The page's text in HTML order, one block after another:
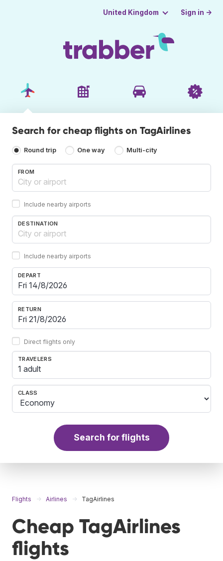
United Kingdom Sign in →
Search for cheap flights on TagAirlines
Round trip One way Multi-city
FROM
Include nearby airports
DESTINATION
Include nearby airports
DEPART
RETURN
Direct flights only
TRAVELERS
1 adult
CLASS
Search for flights
Flights Airlines TagAirlines
Cheap TagAirlines
flights